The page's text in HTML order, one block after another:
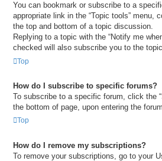
You can bookmark or subscribe to a
appropriate link in the “Topic tools” menu,
the top and bottom of a topic discussion.
Replying to a topic with the “Notify me
checked will also subscribe you to the
Top
How do I subscribe to specific forums?
To subscribe to a specific forum, click the
the bottom of page, upon entering the forum.
Top
How do I remove my subscriptions?
To remove your subscriptions, go to your